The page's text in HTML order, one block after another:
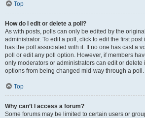
Top
How do I edit or delete a poll?
As with posts, polls can only be edited by the
administrator. To edit a poll, click to edit the first
has the poll associated with it. If no one has cast a
poll or edit any poll option. However, if members
only moderators or administrators can edit or delete
options from being changed mid-way through a poll.
Top
Why can’t I access a forum?
Some forums may be limited to certain users or